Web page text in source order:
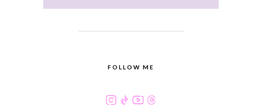
FOLLOW ME